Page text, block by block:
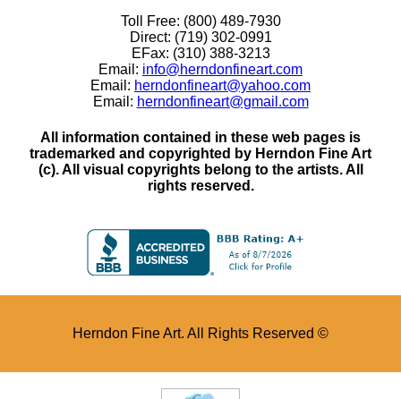
Toll Free: (800) 489-7930
Direct: (719) 302-0991
EFax: (310) 388-3213
Email: info@herndonfineart.com
Email: herndonfineart@yahoo.com
Email: herndonfineart@gmail.com
All information contained in these web pages is
trademarked and copyrighted by Herndon Fine Art
(c). All visual copyrights belong to the artists. All
rights reserved.
Herndon Fine Art. All Rights Reserved ©